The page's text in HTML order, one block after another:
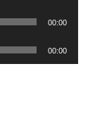
00:00
00:00